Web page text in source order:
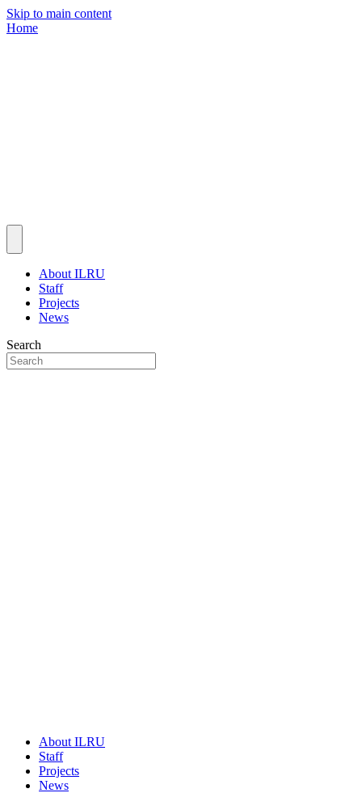
Skip to main content
Home
About ILRU
Staff
Projects
News
Search
About ILRU
Staff
Projects
News